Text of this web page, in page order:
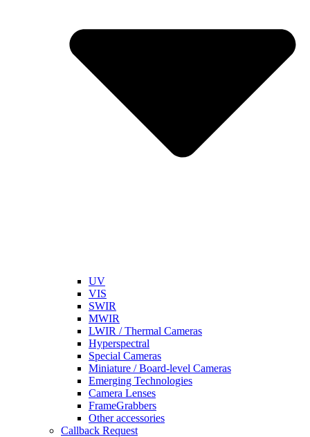
UV
VIS
SWIR
MWIR
LWIR / Thermal Cameras
Hyperspectral
Special Cameras
Miniature / Board-level Cameras
Emerging Technologies
Camera Lenses
FrameGrabbers
Other accessories
Callback Request